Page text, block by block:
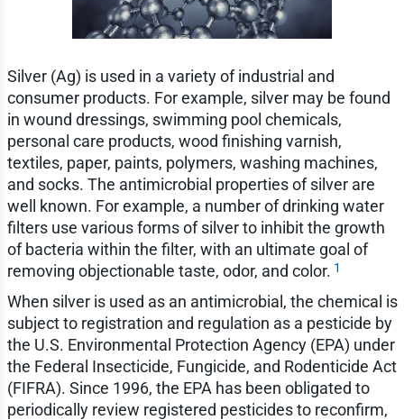
Silver (Ag) is used in a variety of industrial and
consumer products. For example, silver may be found
in wound dressings, swimming pool chemicals,
personal care products, wood finishing varnish,
textiles, paper, paints, polymers, washing machines,
and socks. The antimicrobial properties of silver are
well known. For example, a number of drinking water
filters use various forms of silver to inhibit the growth
of bacteria within the filter, with an ultimate goal of
removing objectionable taste, odor, and color. 1
When silver is used as an antimicrobial, the chemical is
subject to registration and regulation as a pesticide by
the U.S. Environmental Protection Agency (EPA) under
the Federal Insecticide, Fungicide, and Rodenticide Act
(FIFRA). Since 1996, the EPA has been obligated to
periodically review registered pesticides to reconfirm,